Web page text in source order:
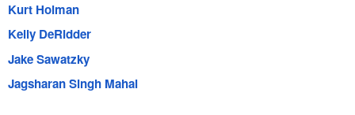
Kurt Holman
Kelly DeRidder
Jake Sawatzky
Jagsharan Singh Mahal